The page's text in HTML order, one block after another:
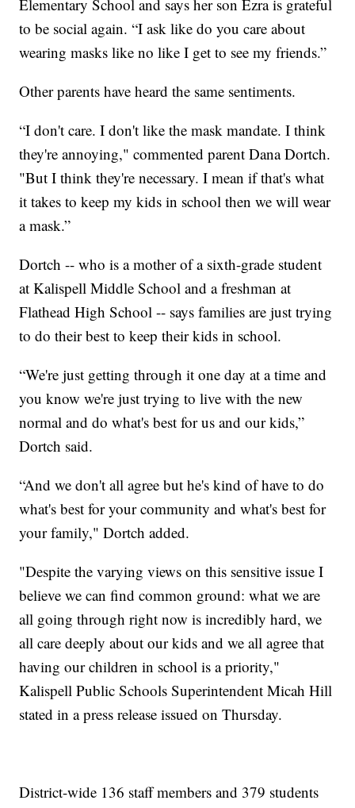
Elementary School and says her son Ezra is grateful
to be social again. “I ask like do you care about
wearing masks like no like I get to see my friends.”
Other parents have heard the same sentiments.
“I don't care. I don't like the mask mandate. I think
they're annoying," commented parent Dana Dortch.
"But I think they're necessary. I mean if that's what
it takes to keep my kids in school then we will wear
a mask.”
Dortch -- who is a mother of a sixth-grade student
at Kalispell Middle School and a freshman at
Flathead High School -- says families are just trying
to do their best to keep their kids in school.
“We're just getting through it one day at a time and
you know we're just trying to live with the new
normal and do what's best for us and our kids,”
Dortch said.
“And we don't all agree but he's kind of have to do
what's best for your community and what's best for
your family," Dortch added.
"Despite the varying views on this sensitive issue I
believe we can find common ground: what we are
all going through right now is incredibly hard, we
all care deeply about our kids and we all agree that
having our children in school is a priority,"
Kalispell Public Schools Superintendent Micah Hill
stated in a press release issued on Thursday.
District-wide 136 staff members and 379 students